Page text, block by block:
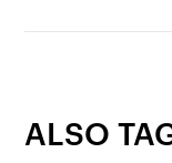
ALSO